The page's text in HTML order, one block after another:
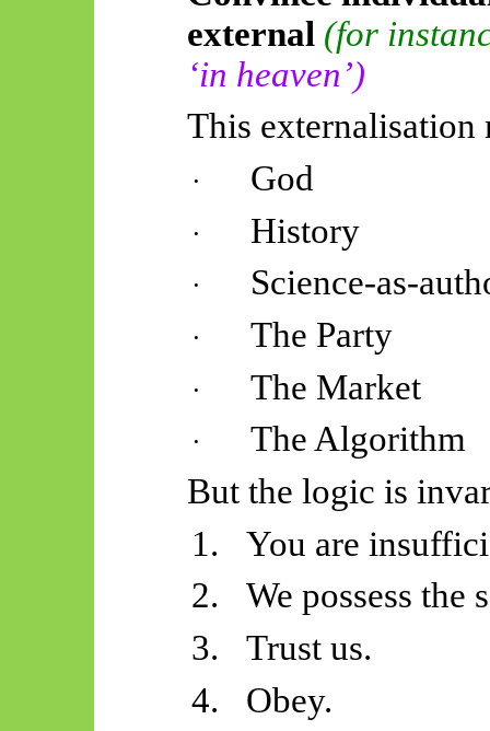
external (for
‘in heaven’)
This externalisation
· God
· History
· Science-as-
· The Party
· The Market
·
The Algorithm
But the logic is
1.
You are
2.
We possess the
3.
Trust us.
4.
Obey.